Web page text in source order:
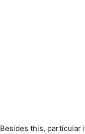
Besides this, particular